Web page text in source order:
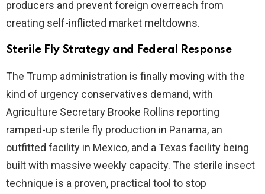
producers and prevent foreign overreach from
creating self-inflicted market meltdowns.
Sterile Fly Strategy and Federal Response
The Trump administration is finally moving with the
kind of urgency conservatives demand, with
Agriculture Secretary Brooke Rollins reporting
ramped-up sterile fly production in Panama, an
outfitted facility in Mexico, and a Texas facility being
built with massive weekly capacity. The sterile insect
technique is a proven, practical tool to stop